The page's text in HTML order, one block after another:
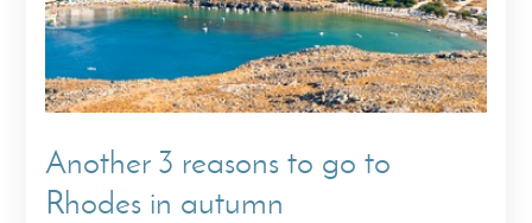
Another 3 reasons to go to
Rhodes in autumn